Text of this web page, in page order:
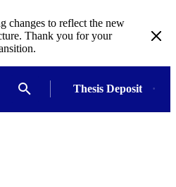
changes to reflect the new
Thank you for your
Thesis Deposit